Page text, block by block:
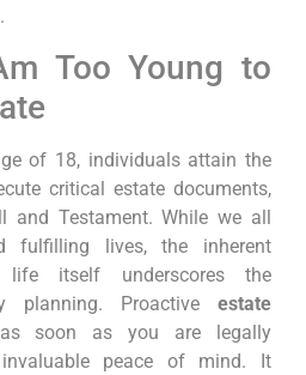
Too Young to
of 18, individuals attain the
critical estate documents,
Testament. While we all
fulfilling lives, the inherent
life itself underscores the
planning. Proactive estate
soon as you are legally
invaluable peace of mind. It